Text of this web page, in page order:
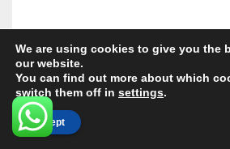
ABOUT US
We are using cookies to give you the
our website.
You can find out more about which
switch them off in settings.
Accept